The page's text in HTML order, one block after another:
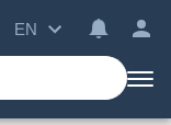
EN